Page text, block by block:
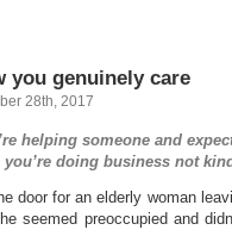
you genuinely care
28th, 2017
helping someone and
you’re doing business not
door for an elderly woman
seemed preoccupied and